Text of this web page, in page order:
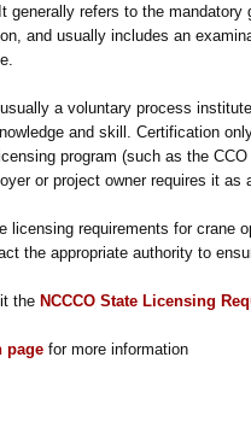
generally refers to the
and usually includes an
a voluntary process
and skill. Certification
program (such as the
or project owner requires it as
licensing requirements for crane
the appropriate authority to
the NCCCO State Licensing
page for more information